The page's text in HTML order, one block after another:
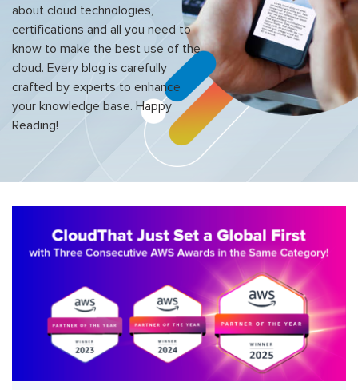
about cloud technologies,
certifications and all you need to
know to make the best use of the
cloud. Every blog is carefully
crafted by experts to enhance
your knowledge base. Happy
Reading!